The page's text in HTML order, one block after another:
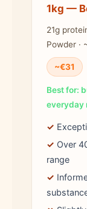
1kg —
21g
Powder ·
~€31
Best for:
everyday
✓
✓ Over
range
✓